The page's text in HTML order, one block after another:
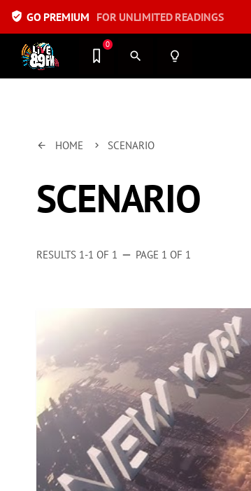
verified_user GO PREMIUM FOR UNLIMITED READINGS
0
search lightbulb_outline
arrow_back HOME keyboard_arrow_right SCENARIO
SCENARIO
RESULTS 1-1 OF 1 remove PAGE 1 OF 1